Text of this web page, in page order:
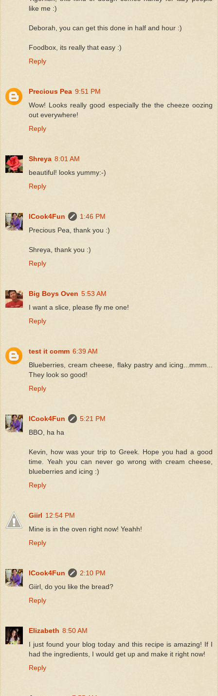
like me :)
Deborah, you can get this done in half and hour :)
Foodbox, its really that easy :)
Reply
Precious Pea 9:51 PM
Wow! Looks really good especially the the cheeze oozing
out everywhere!
Reply
Shreya 8:01 AM
beautiful! looks yummy:-)
Reply
ICook4Fun
1:46 PM
Precious Pea, thank you :)
Shreya, thank you :)
Reply
Big Boys Oven 5:53 AM
I want a slice, please fly me one!
Reply
test it comm 6:39 AM
Blueberries, cream cheese, flaky pastry and icing...mmm...
They look so good!
Reply
ICook4Fun
5:21 PM
BBO, ha ha
Kevin, how was your trip to Greek. Hope you had a good
time. Yeah you can never go wrong with cream cheese,
blueberries and icing :)
Reply
Giirl 12:54 PM
Mine is in the oven right now! Yeahh!
Reply
ICook4Fun
2:10 PM
Giirl, do you like the bread?
Reply
Elizabeth 8:50 AM
I just found your blog today and this recipe is amazing! If I
had the ingredients, I would get up and make it right now!
Reply